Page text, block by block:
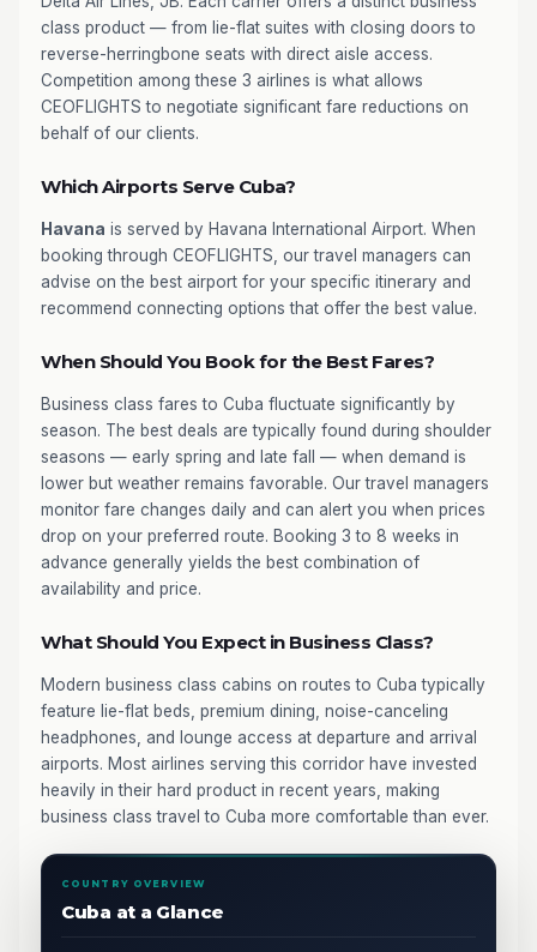
class product — from lie-flat suites with closing doors to
reverse-herringbone seats with direct aisle access.
Competition among these 3 airlines is what allows
CEOFLIGHTS to negotiate significant fare reductions on
behalf of our clients.
Which Airports Serve Cuba?
Havana is served by Havana International Airport. When
booking through CEOFLIGHTS, our travel managers can
advise on the best airport for your specific itinerary and
recommend connecting options that offer the best value.
When Should You Book for the Best Fares?
Business class fares to Cuba fluctuate significantly by
season. The best deals are typically found during shoulder
seasons — early spring and late fall — when demand is
lower but weather remains favorable. Our travel managers
monitor fare changes daily and can alert you when prices
drop on your preferred route. Booking 3 to 8 weeks in
advance generally yields the best combination of
availability and price.
What Should You Expect in Business Class?
Modern business class cabins on routes to Cuba typically
feature lie-flat beds, premium dining, noise-canceling
headphones, and lounge access at departure and arrival
airports. Most airlines serving this corridor have invested
heavily in their hard product in recent years, making
business class travel to Cuba more comfortable than ever.
COUNTRY OVERVIEW
Cuba at a Glance